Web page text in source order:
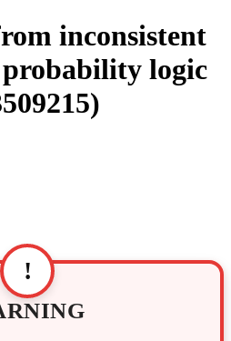
inconsistent
logic
!